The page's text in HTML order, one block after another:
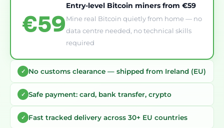
€59
Entry-level Bitcoin miners from €59
Mine real Bitcoin quietly from home — no
data centre needed, no technical skills
required
✓ No customs clearance — shipped from Ireland (EU)
✓ Safe payment: card, bank transfer, crypto
✓ Fast tracked delivery across 30+ EU countries